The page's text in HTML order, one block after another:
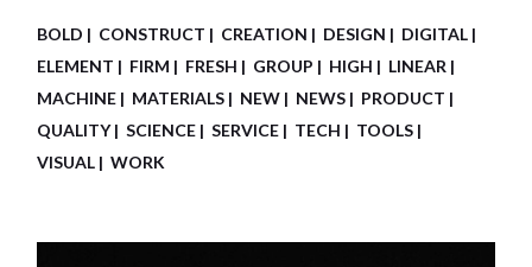
BOLD CONSTRUCT CREATION DESIGN
DIGITAL
ELEMENT
FIRM FRESH GROUP HIGH
LINEAR
MACHINE
MATERIALS NEW NEWS
PRODUCT
QUALITY
SCIENCE SERVICE TECH
TOOLS
VISUAL
WORK